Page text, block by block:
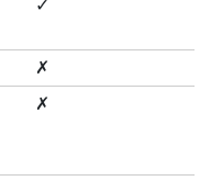
✓
✗
✗